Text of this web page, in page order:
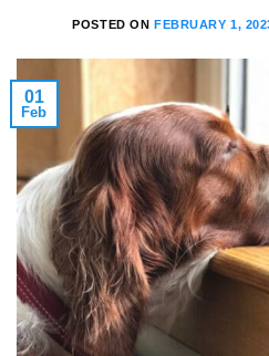
POSTED ON FEBRUARY 1,
01
Feb